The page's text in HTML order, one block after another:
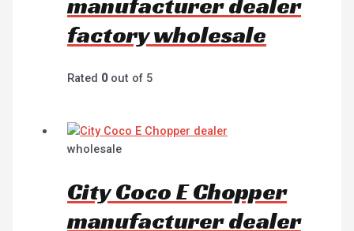
factory wholesale
Rated 0out of 5
wholesale
City Coco E Chopper
manufacturer dealer